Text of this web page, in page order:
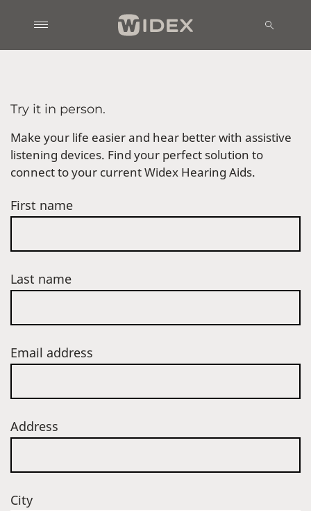
Try it in person.
Make your life easier and hear better with assistive
listening devices. Find your perfect solution to
connect to your current Widex Hearing Aids.
First name
Last name
Email address
Address
City